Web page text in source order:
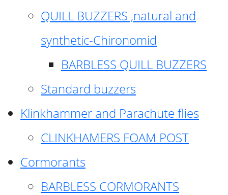
QUILL BUZZERS ,natural and
synthetic-Chironomid
BARBLESS QUILL BUZZERS
Standard buzzers
Klinkhammer and Parachute flies
CLINKHAMERS FOAM POST
Cormorants
BARBLESS CORMORANTS